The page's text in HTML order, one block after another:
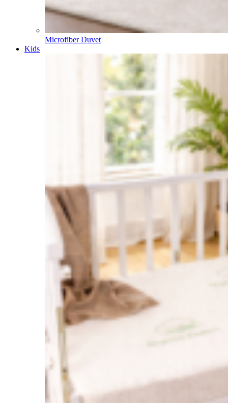
Microfiber Duvet
Kids